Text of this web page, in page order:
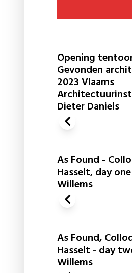
Opening tentoonstelling
Gevonden
2023 Vlaams
Dieter Daniels
As Found - Colloquium
Hasselt, day
Willems
As Found, Colloquium
Hasselt - day
Willems